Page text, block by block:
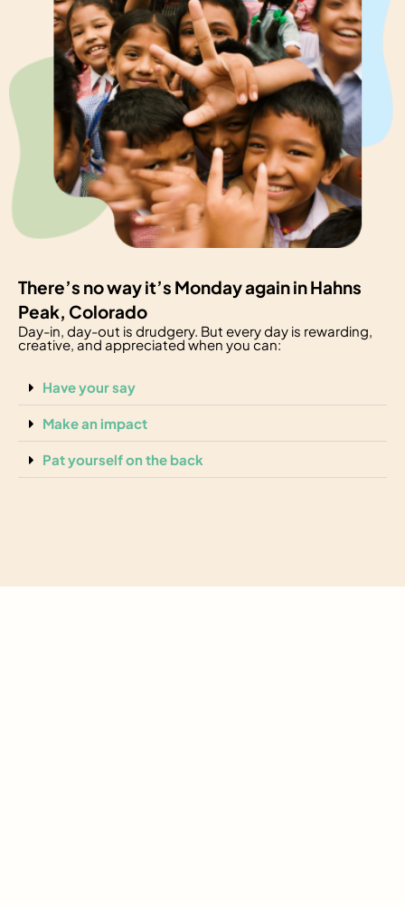
There’s no way it’s Monday again in Hahns
Peak, Colorado
Day-in, day-out is drudgery. But every day is rewarding,
creative, and appreciated when you can:
Have your say
Make an impact
Pat yourself on the back